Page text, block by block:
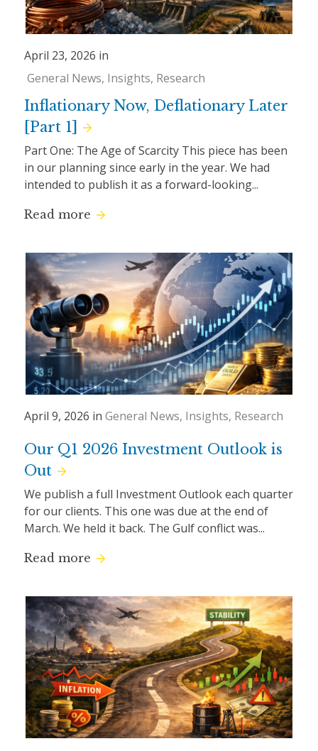
April 23, 2026 in
General News Insights Research
Inflationary Now, Deflationary Later
[Part 1]
Part One: The Age of Scarcity This piece has been
in our planning since early in the year. We had
intended to publish it as a forward-looking...
Read more
April 9, 2026 in General News Insights Research
Our Q1 2026 Investment Outlook is
Out
We publish a full Investment Outlook each quarter
for our clients. This one was due at the end of
March. We held it back. The Gulf conflict was...
Read more